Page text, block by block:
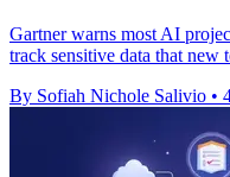
Gartner warns most AI
track sensitive data that new
By Sofiah Nichole Salivio •